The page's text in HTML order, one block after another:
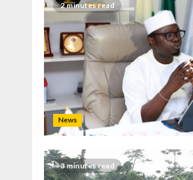
2 minutes read
News
3 minutes read